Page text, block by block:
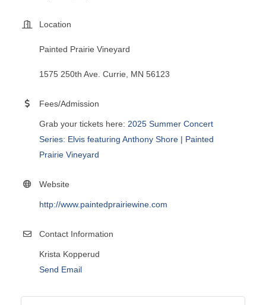
Location
Painted Prairie Vineyard
1575 250th Ave. Currie, MN 56123
Fees/Admission
Grab your tickets here: 2025 Summer Concert
Series: Elvis featuring Anthony Shore | Painted
Prairie Vineyard
Website
http://www.paintedprairiewine.com
Contact Information
Krista Kopperud
Send Email